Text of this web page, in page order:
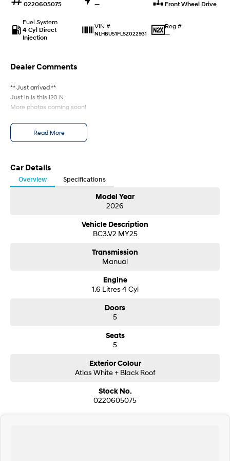
Every sense. Accelerated. Never just drive.
i30 N
Available now.
i30 Sedan N
Never just drive.
Fits in everything.
Coming Soon
IONIQ 6 N
A new paradigm for high-
0220605075
—
Front Wheel Drive
Fuel System
4 Cyl Direct
Injection
VIN #
NLHBU51FLSZ022931
Reg #
—
Dealer Comments
** Just arrived **
Just in is this I20 N.
More photos coming soon!
Read More
Car Details
Overview Specifications
Model Year
2026
Vehicle Description
BC3.V2 MY25
Transmission
Manual
Engine
1.6 Litres 4 Cyl
Doors
5
Seats
5
Exterior Colour
Atlas White + Black Roof
Stock No.
0220605075